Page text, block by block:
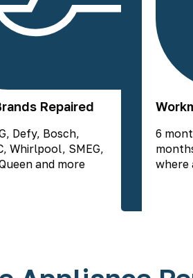
Repaired
Defy, Bosch,
Whirlpool, SMEG,
and more
6
where